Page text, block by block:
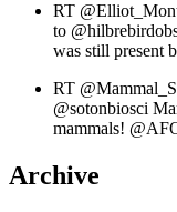
RT
to
was still present
RT
@sotonbiosci
mammals!
Archive